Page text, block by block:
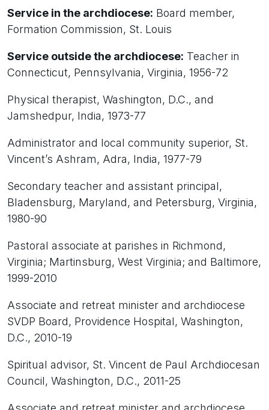
Service in the archdiocese: Board member,
Formation Commission, St. Louis
Service outside the archdiocese: Teacher in
Connecticut, Pennsylvania, Virginia, 1956-72
Physical therapist, Washington, D.C., and
Jamshedpur, India, 1973-77
Administrator and local community superior, St.
Vincent’s Ashram, Adra, India, 1977-79
Secondary teacher and assistant principal,
Bladensburg, Maryland, and Petersburg, Virginia,
1980-90
Pastoral associate at parishes in Richmond,
Virginia; Martinsburg, West Virginia; and Baltimore,
1999-2010
Associate and retreat minister and archdiocese
SVDP Board, Providence Hospital, Washington,
D.C., 2010-19
Spiritual advisor, St. Vincent de Paul Archdiocesan
Council, Washington, D.C., 2011-25